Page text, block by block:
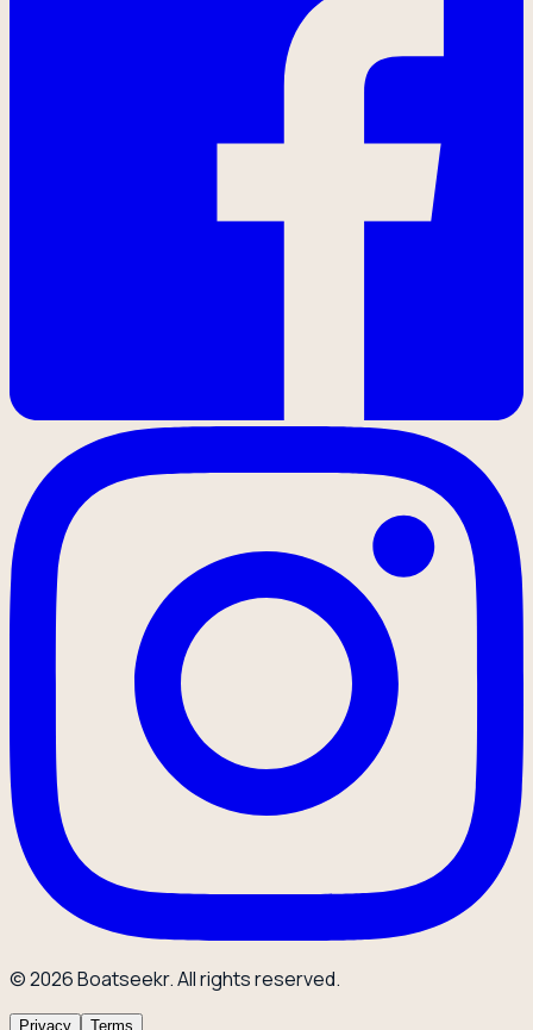
© 2026 Boatseekr. All rights reserved.
Privacy Terms